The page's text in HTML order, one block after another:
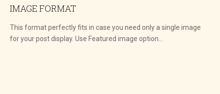
IMAGE FORMAT
This format perfectly fits in case you need only a single image
for your post display. Use Featured image option…